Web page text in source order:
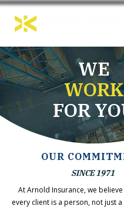
WE
WORK
FOR
OUR
SINCE 1971
At Arnold Insurance, we
every client is a person, not just